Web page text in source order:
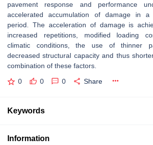
pavement response and performance
accelerated accumulation of damage in a
period. The acceleration of damage is
increased repetitions, modified loading
climatic conditions, the use of thinner
decreased structural capacity and thus
combination of these factors.
0 0 0 Share
Keywords
Information